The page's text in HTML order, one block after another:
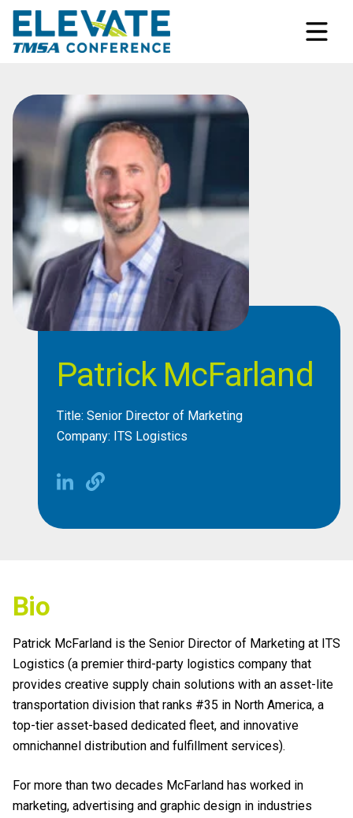
Patrick McFarland
Title: Senior Director of Marketing
Company: ITS Logistics
Bio
Patrick McFarland is the Senior Director of Marketing at ITS
Logistics (a premier third-party logistics company that
provides creative supply chain solutions with an asset-lite
transportation division that ranks #35 in North America, a
top-tier asset-based dedicated fleet, and innovative
omnichannel distribution and fulfillment services).
For more than two decades McFarland has worked in
marketing, advertising and graphic design in industries